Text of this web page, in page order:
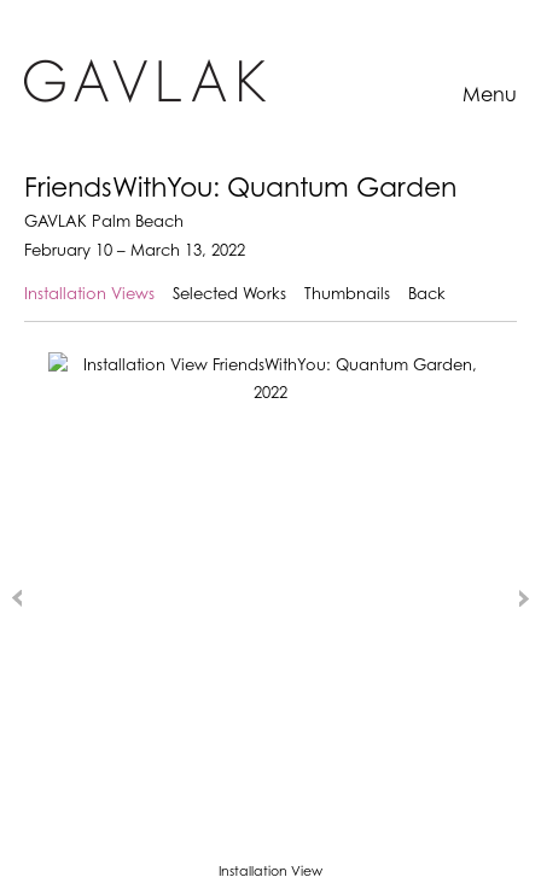
Menu
FriendsWithYou: Quantum Garden
GAVLAK Palm Beach
February 10 – March 13, 2022
Installation Views Selected Works Thumbnails Back
Installation View